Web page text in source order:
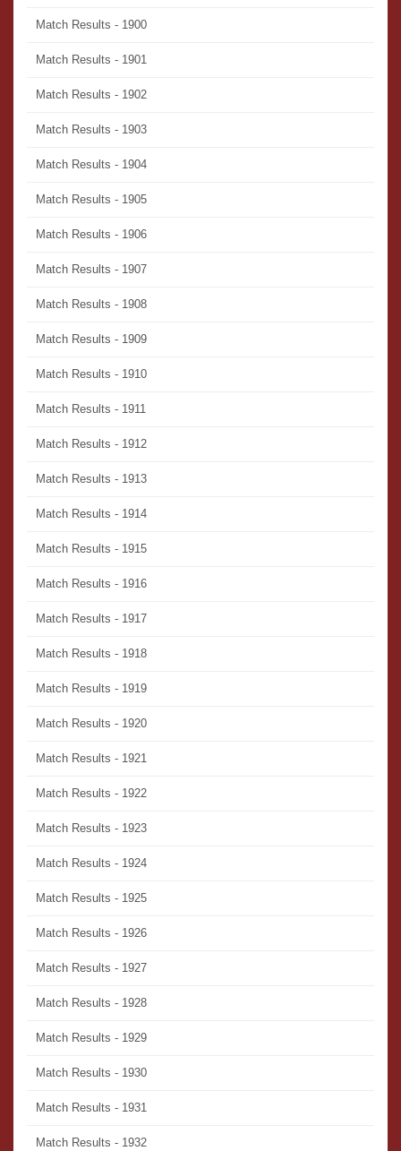
Match Results - 1900
Match Results - 1901
Match Results - 1902
Match Results - 1903
Match Results - 1904
Match Results - 1905
Match Results - 1906
Match Results - 1907
Match Results - 1908
Match Results - 1909
Match Results - 1910
Match Results - 1911
Match Results - 1912
Match Results - 1913
Match Results - 1914
Match Results - 1915
Match Results - 1916
Match Results - 1917
Match Results - 1918
Match Results - 1919
Match Results - 1920
Match Results - 1921
Match Results - 1922
Match Results - 1923
Match Results - 1924
Match Results - 1925
Match Results - 1926
Match Results - 1927
Match Results - 1928
Match Results - 1929
Match Results - 1930
Match Results - 1931
Match Results - 1932